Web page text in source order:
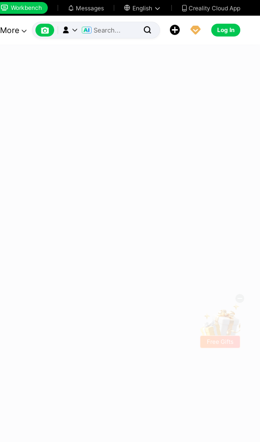
 Workbench  Messages  English   Creality Cloud App
More        Log In
Free Gifts